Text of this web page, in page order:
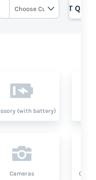
GET
(with battery)
Cameras